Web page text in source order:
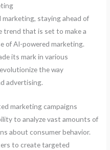
staying ahead of
trend that is set to make a
of AI-powered marketing.
its mark in various
the way
advertising.
marketing campaigns
to analyze vast amounts of
about consumer behavior.
to create targeted